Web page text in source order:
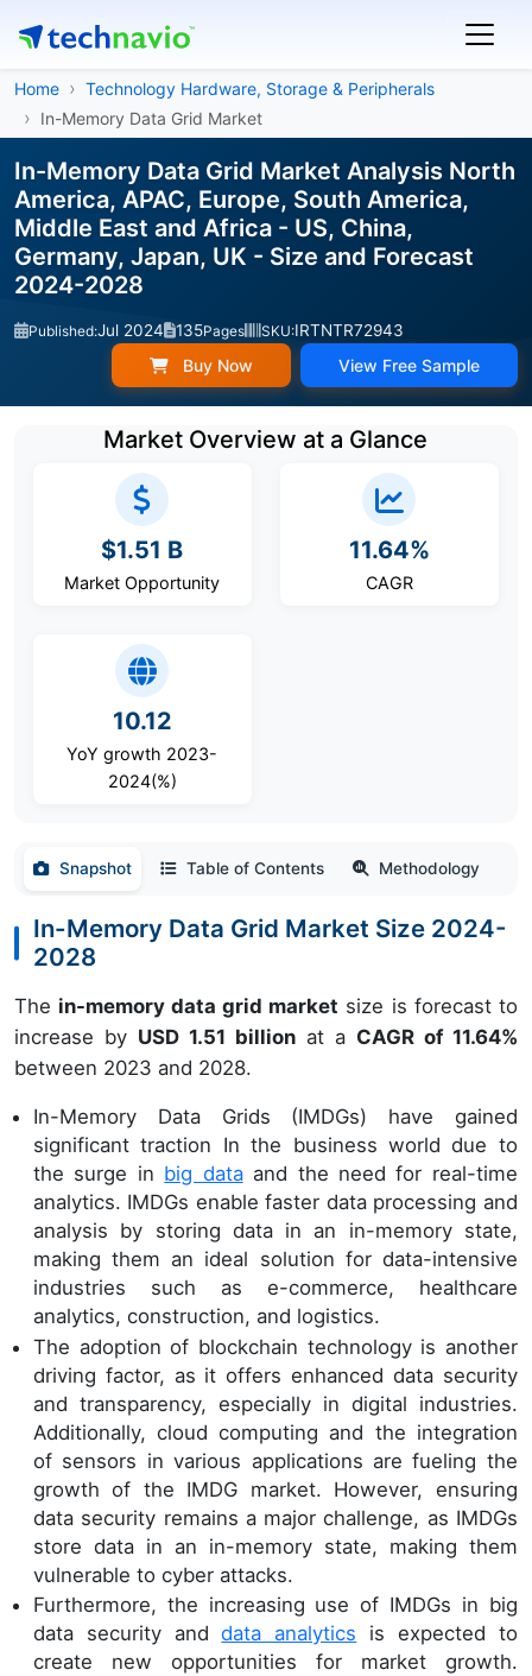
Home
Technology Hardware, Storage & Peripherals
In-Memory Data Grid Market
In-Memory Data Grid Market Analysis North
America, APAC, Europe, South America,
Middle East and Africa - US, China,
Germany, Japan, UK - Size and Forecast
2024-2028
Published:Jul 2024 135Pages SKU:IRTNTR72943
Buy Now View Free Sample
Market Overview at a Glance
$1.51 B
Market Opportunity
11.64%
CAGR
10.12
YoY growth 2023-
2024(%)
Snapshot Table of Contents Methodology
In-Memory Data Grid Market Size 2024-
2028
The in-memory data grid market size is forecast to
increase by USD 1.51 billionat a CAGR of 11.64%
between 2023 and 2028.
In-Memory Data Grids (IMDGs) have gained
significant traction In the business world due to
the surge in big dataand the need for real-time
analytics. IMDGs enable faster data processing and
analysis by storing data in an in-memory state,
making them an ideal solution for data-intensive
industries such as e-commerce, healthcare
analytics, construction, and logistics.
The adoption of blockchain technology is another
driving factor, as it offers enhanced data security
and transparency, especially in digital industries.
Additionally, cloud computing and the integration
of sensors in various applications are fueling the
growth of the IMDG market. However, ensuring
data security remains a major challenge, as IMDGs
store data in an in-memory state, making them
vulnerable to cyber attacks.
Furthermore, the increasing use of IMDGs in big
data security anddata analytics is expected to
create new opportunities for market growth.